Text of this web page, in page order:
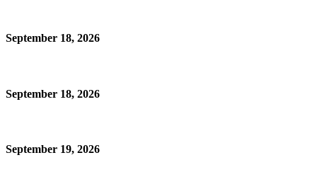
September 18, 2026
September 18, 2026
September 19, 2026